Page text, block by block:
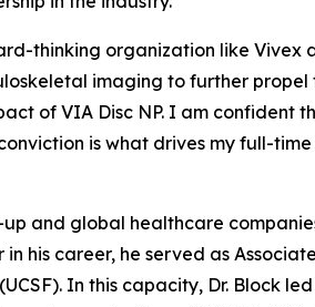
thinking organization like
imaging to further
of VIA Disc NP. I am confident
is what drives my full-
and global healthcare
his career, he served as
In this capacity, Dr. Block